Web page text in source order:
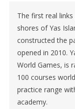
The first real
shores of Yas
constructed the
opened in 2010.
World Games, is
100 courses
practice range
academy.